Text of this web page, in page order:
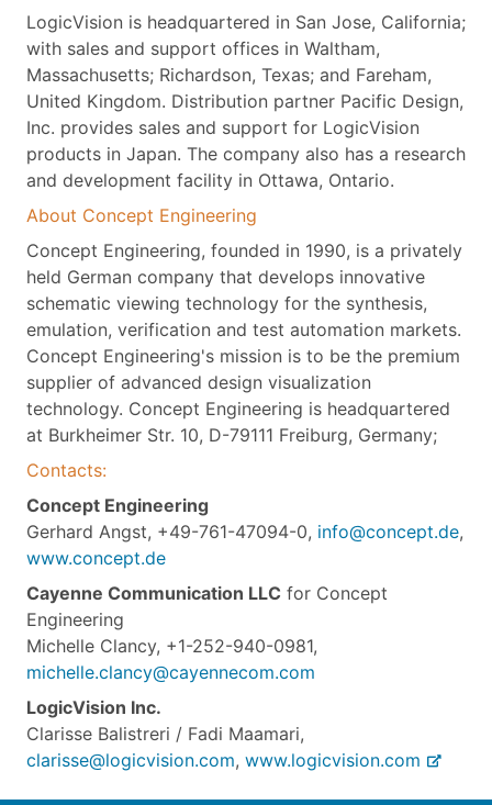
LogicVision is headquartered in San Jose, California;
with sales and support offices in Waltham,
Massachusetts; Richardson, Texas; and Fareham,
United Kingdom. Distribution partner Pacific Design,
Inc. provides sales and support for LogicVision
products in Japan. The company also has a research
and development facility in Ottawa, Ontario.
About Concept Engineering
Concept Engineering, founded in 1990, is a privately
held German company that develops innovative
schematic viewing technology for the synthesis,
emulation, verification and test automation markets.
Concept Engineering's mission is to be the premium
supplier of advanced design visualization
technology. Concept Engineering is headquartered
at Burkheimer Str. 10, D-79111 Freiburg, Germany;
Contacts:
Concept Engineering
Gerhard Angst, +49-761-47094-0, info@concept.de,
www.concept.de
Cayenne Communication LLC for Concept
Engineering
Michelle Clancy, +1-252-940-0981,
michelle.clancy@cayennecom.com
LogicVision Inc.
Clarisse Balistreri / Fadi Maamari,
clarisse@logicvision.com, www.logicvision.com